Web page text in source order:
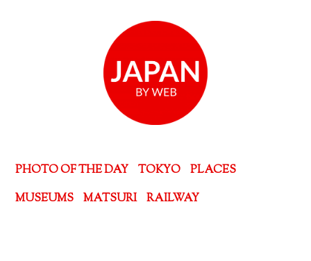
PHOTO OF THE DAY TOKYO
PLACES
MUSEUMS
MATSURI RAILWAY